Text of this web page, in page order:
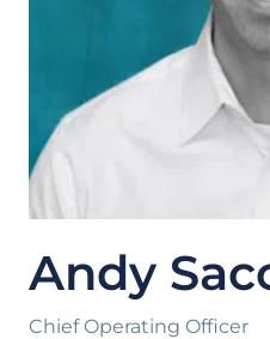
Andy
Chief Operating Officer